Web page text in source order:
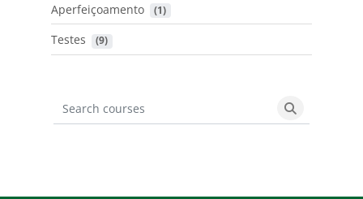
Aperfeiçoamento (1)
Testes (9)
Search courses
Search